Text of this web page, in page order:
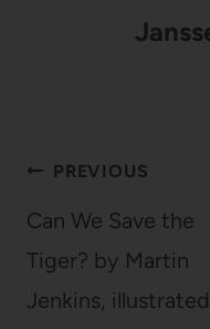
Post
navigation
PREVIOUS
Can We Save the
Tiger? by Martin
Jenkins, illustrated